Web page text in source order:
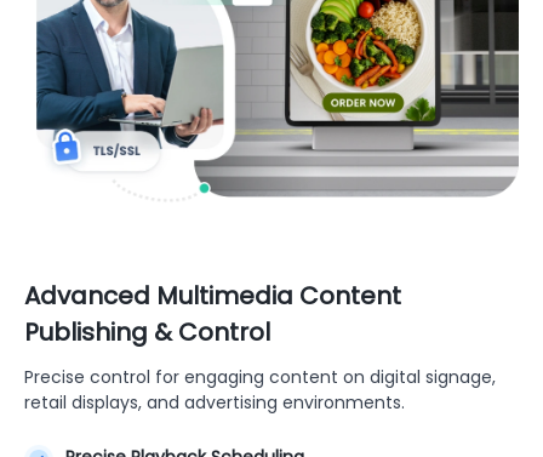
Advanced Multimedia Content
Publishing & Control
Precise control for engaging content on digital signage,
retail displays, and advertising environments.